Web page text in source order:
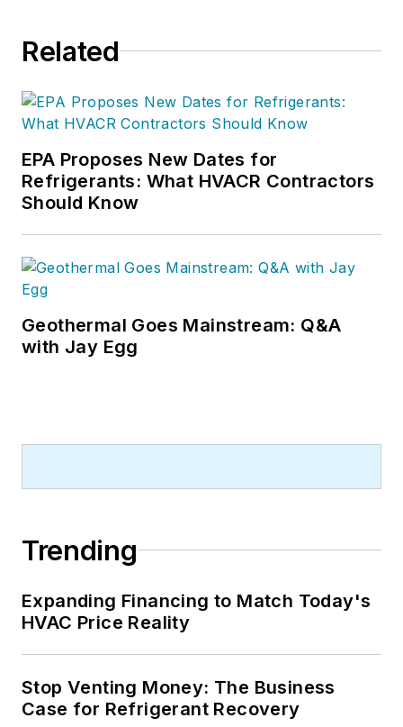
Related
EPA Proposes New Dates for
Refrigerants: What HVACR Contractors
Should Know
Geothermal Goes Mainstream: Q&A
with Jay Egg
Trending
Expanding Financing to Match Today's
HVAC Price Reality
Stop Venting Money: The Business
Case for Refrigerant Recovery